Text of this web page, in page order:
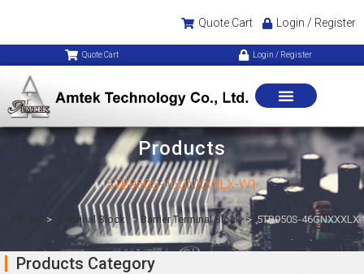
Quote Cart Login / Register
Quote Cart Login / Register
Products
5TB950S-46GNXXXLX-W1
> Terminal Block > Barrier Terminal Block > 5TB950S-
Products Category